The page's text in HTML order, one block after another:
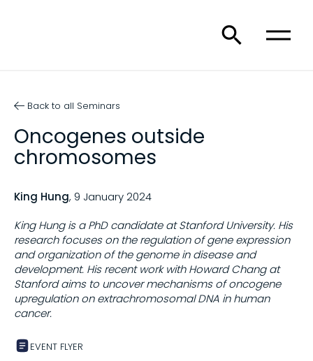
Back to all Seminars
Oncogenes outside
chromosomes
King Hung, 9 January 2024
King Hung is a PhD candidate at Stanford University. His
research focuses on the regulation of gene expression
and organization of the genome in disease and
development. His recent work with Howard Chang at
Stanford aims to uncover mechanisms of oncogene
upregulation on extrachromosomal DNA in human
cancer.
EVENT FLYER